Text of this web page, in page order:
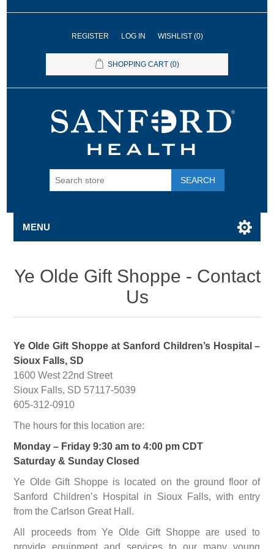
REGISTER LOG IN WISHLIST (0)
SHOPPING CART (0)
SEARCH
MENU
Ye Olde Gift Shoppe - Contact
Us
Ye Olde Gift Shoppe at Sanford Children’s Hospital –
Sioux Falls, SD
1600 West 22nd Street
Sioux Falls, SD 57117-5039
605-312-0910
The hours for this location are:
Monday – Friday 9:30 am to 4:00 pm CDT
Saturday & Sunday Closed
Ye Olde Gift Shoppe is located on the ground floor of
Sanford Children’s Hospital in Sioux Falls, with entry
from the Carlson Great Hall.
All proceeds from Ye Olde Gift Shoppe are used to
provide equipment and services to our many young